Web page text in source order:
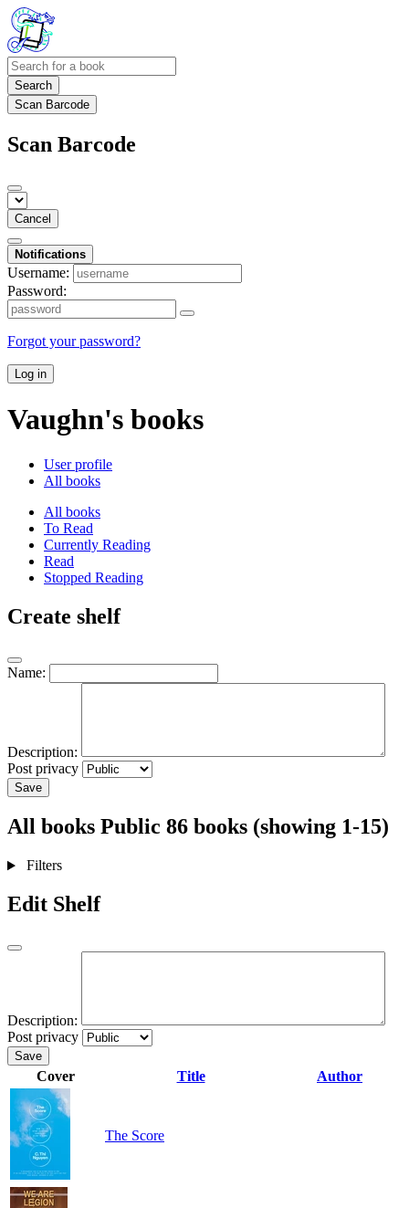
Search
Scan Barcode
Scan Barcode
Cancel
Notifications
Username:
Password:
Forgot your password?
Log in
Vaughn's books
User profile
All books
All books
To Read
Currently Reading
Read
Stopped Reading
Create shelf
Name:
Description:
Post privacy
Save
All books Public 86 books (showing 1-15)
Filters
Edit Shelf
Description:
Post privacy
Save
Cover Title Author
The Score